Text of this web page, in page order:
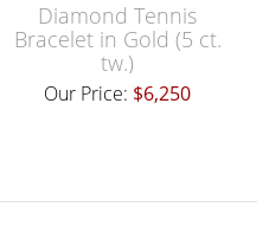
Diamond Tennis
Bracelet in Gold (5 ct.
tw.)
Our Price: $6,250